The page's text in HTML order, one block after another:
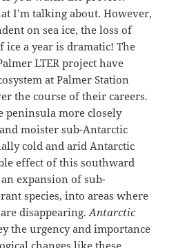
I’m talking about. However,
on sea ice, the loss of
a year is dramatic! The
LTER project have
at Palmer Station
the course of their careers.
peninsula more closely
moister sub-Antarctic
cold and arid Antarctic
effect of this southward
expansion of sub-
species, into areas where
disappearing.Antarctic
the urgency and importance
changes like these.